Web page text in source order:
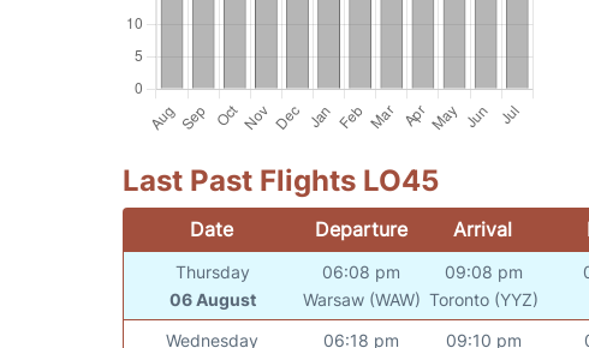
Last Past Flights LO45
Date Departure Arrival
Thursday
06 August
06:08 pm
Warsaw (WAW)
09:08 pm
Toronto (YYZ)
Wednesday 06:18 pm 09:10 pm